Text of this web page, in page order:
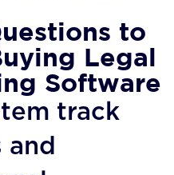
to
Legal
Software
track